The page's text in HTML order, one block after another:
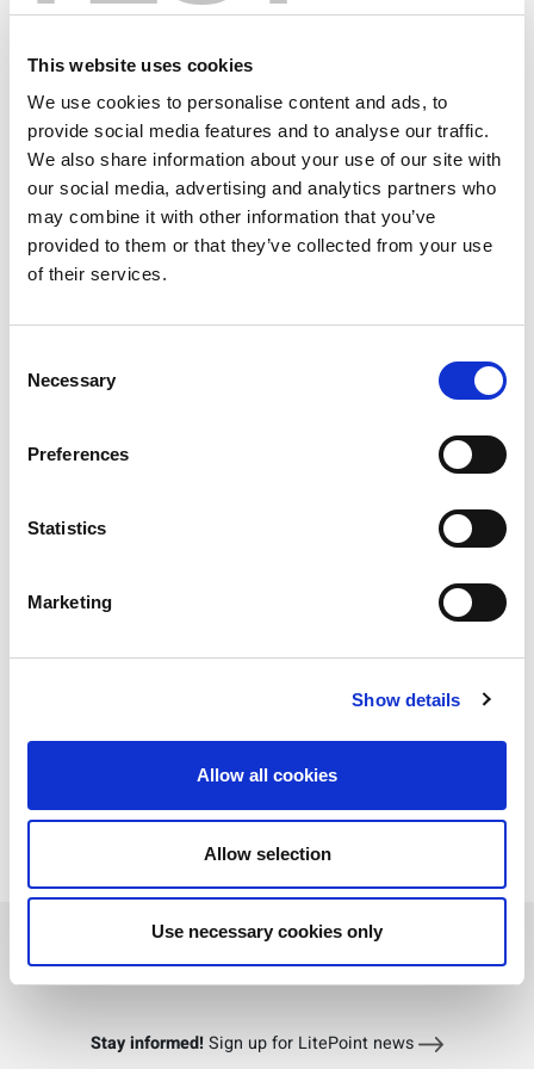
This website uses cookies
We use cookies to personalise content and ads, to
provide social media features and to analyse our traffic.
We also share information about your use of our site with
our social media, advertising and analytics partners who
may combine it with other information that you’ve
provided to them or that they’ve collected from your use
of their services.
Selection
Necessary
Preferences
Statistics
Marketing
Show details
Allow all cookies
Allow selection
Use necessary cookies only
Stay informed!Sign up for LitePoint news